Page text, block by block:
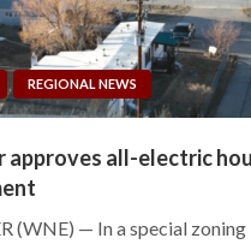
REGIONAL NEWS
approves all-electric
(WNE) — In a special